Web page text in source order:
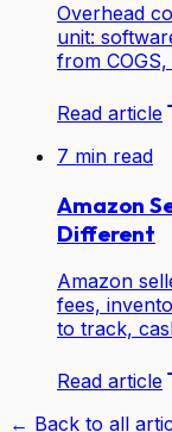
Overhead
unit:
from
Read article
7 min read
Amazon
Different
Amazon
fees,
to track,
Read article
← Back to all